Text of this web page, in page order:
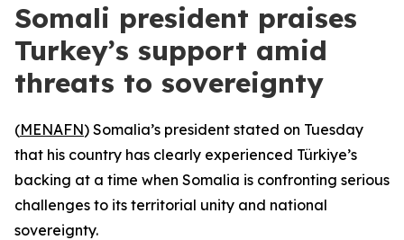
Somali president praises
Turkey’s support amid
threats to sovereignty
(MENAFN) Somalia’s president stated on Tuesday
that his country has clearly experienced Türkiye’s
backing at a time when Somalia is confronting serious
challenges to its territorial unity and national
sovereignty.